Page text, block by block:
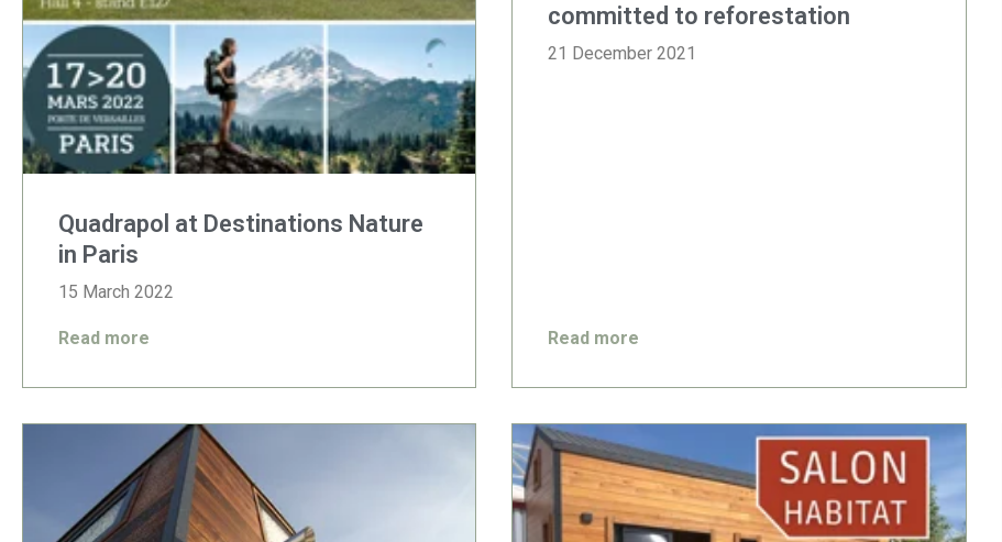
Quadrapol at Destinations Nature
in Paris
15 March 2022
Read more
committed to reforestation
21 December 2021
Read more